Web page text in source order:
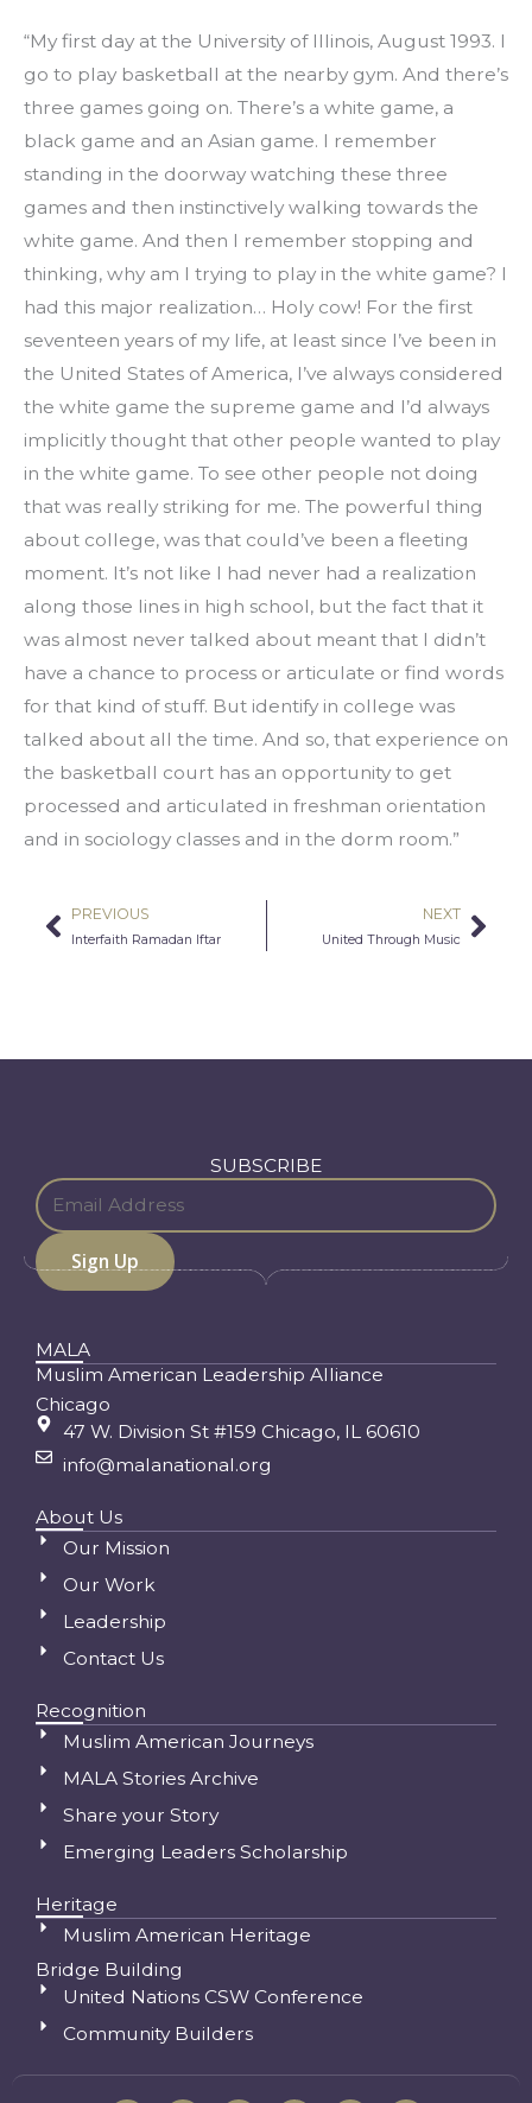
“My first day at the University of Illinois, August 1993. I
go to play basketball at the nearby gym. And there’s
three games going on. There’s a white game, a
black game and an Asian game. I remember
standing in the doorway watching these three
games and then instinctively walking towards the
white game. And then I remember stopping and
thinking, why am I trying to play in the white game? I
had this major realization… Holy cow! For the first
seventeen years of my life, at least since I’ve been in
the United States of America, I’ve always considered
the white game the supreme game and I’d always
implicitly thought that other people wanted to play
in the white game. To see other people not doing
that was really striking for me. The powerful thing
about college, was that could’ve been a fleeting
moment. It’s not like I had never had a realization
along those lines in high school, but the fact that it
was almost never talked about meant that I didn’t
have a chance to process or articulate or find words
for that kind of stuff. But identify in college was
talked about all the time. And so, that experience on
the basketball court has an opportunity to get
processed and articulated in freshman orientation
and in sociology classes and in the dorm room.”
Prev
PREVIOUS
Interfaith Ramadan Iftar
NEXT
United Through Music
SUBSCRIBE
MALA
Muslim American Leadership Alliance
Chicago
47 W. Division St #159 Chicago, IL 60610
info@malanational.org
About Us
Our Mission
Our Work
Leadership
Contact Us
Recognition
Muslim American Journeys
MALA Stories Archive
Share your Story
Emerging Leaders Scholarship
Heritage
Muslim American Heritage
Bridge Building
United Nations CSW Conference
Community Builders